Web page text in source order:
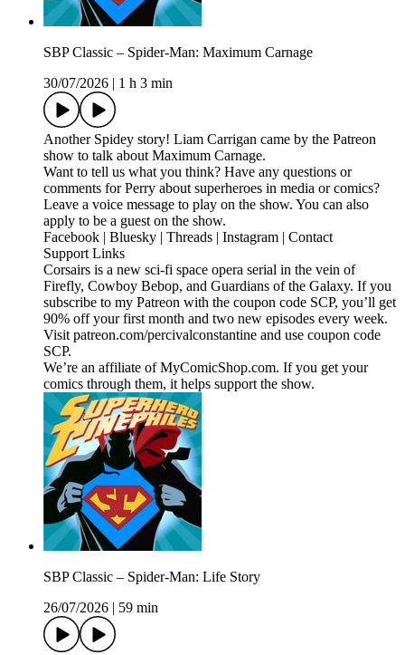
SBP Classic – Spider-Man: Maximum Carnage
30/07/2026
1 h 3 min
Another Spidey story! Liam Carrigan came by the Patreon
show to talk about Maximum Carnage.
Want to tell us what you think? Have any questions or
comments for Perry about superheroes in media or comics?
Leave a voice message to play on the show. You can also
apply to be a guest on the show.
Facebook | Bluesky | Threads | Instagram | Contact
Support Links
Corsairs is a new sci-fi space opera serial in the vein of
Firefly, Cowboy Bebop, and Guardians of the Galaxy. If you
subscribe to my Patreon with the coupon code SCP, you’ll get
90% off your first month and two new episodes every week.
Visit patreon.com/percivalconstantine and use coupon code
SCP.
We’re an affiliate of MyComicShop.com. If you get your
comics through them, it helps support the show.
SBP Classic – Spider-Man: Life Story
26/07/2026
59 min